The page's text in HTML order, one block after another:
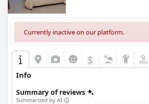
Currently inactive on our platform.
$
Info
Summary of reviews
Summarized by AI